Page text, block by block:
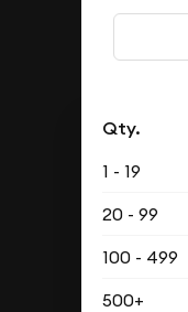
Qty.
1 - 19
20 - 99
100 - 499
500+